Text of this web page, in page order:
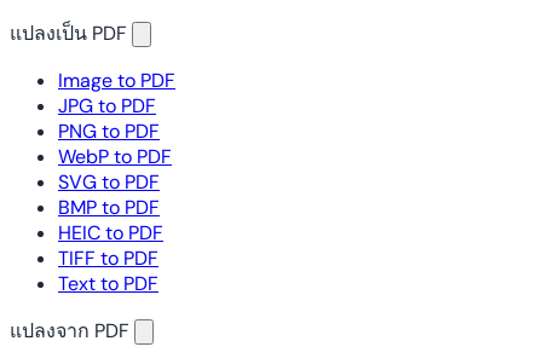
แปลงเป็น PDF
Image to PDF
JPG to PDF
PNG to PDF
WebP to PDF
SVG to PDF
BMP to PDF
HEIC to PDF
TIFF to PDF
Text to PDF
แปลงจาก PDF